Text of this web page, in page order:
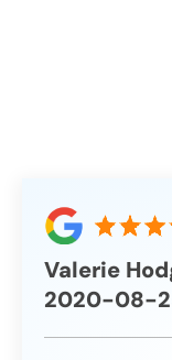
Valerie
2020-08-